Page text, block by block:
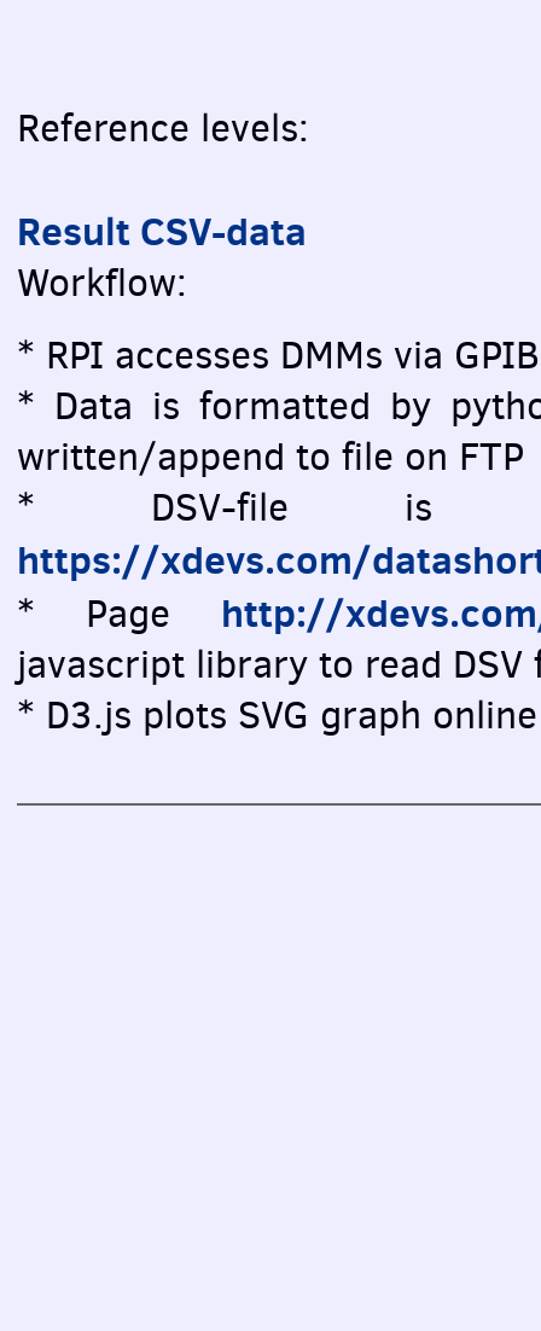
Reference levels:
Result CSV-data
Workflow:
* RPI accesses DMMs via
* Data is formatted by
written/append to file on FTP
* DSV-file is
https://xdevs.com/
* Page http://
javascript library to read
* D3.js plots SVG graph